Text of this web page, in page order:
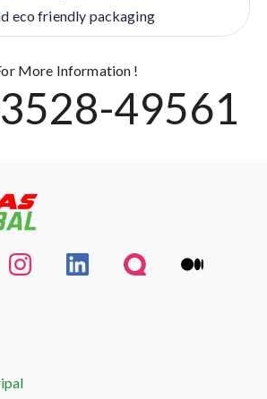
eco friendly packaging
More Information !
49561